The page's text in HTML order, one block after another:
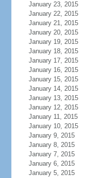
January 23, 2015
January 22, 2015
January 21, 2015
January 20, 2015
January 19, 2015
January 18, 2015
January 17, 2015
January 16, 2015
January 15, 2015
January 14, 2015
January 13, 2015
January 12, 2015
January 11, 2015
January 10, 2015
January 9, 2015
January 8, 2015
January 7, 2015
January 6, 2015
January 5, 2015